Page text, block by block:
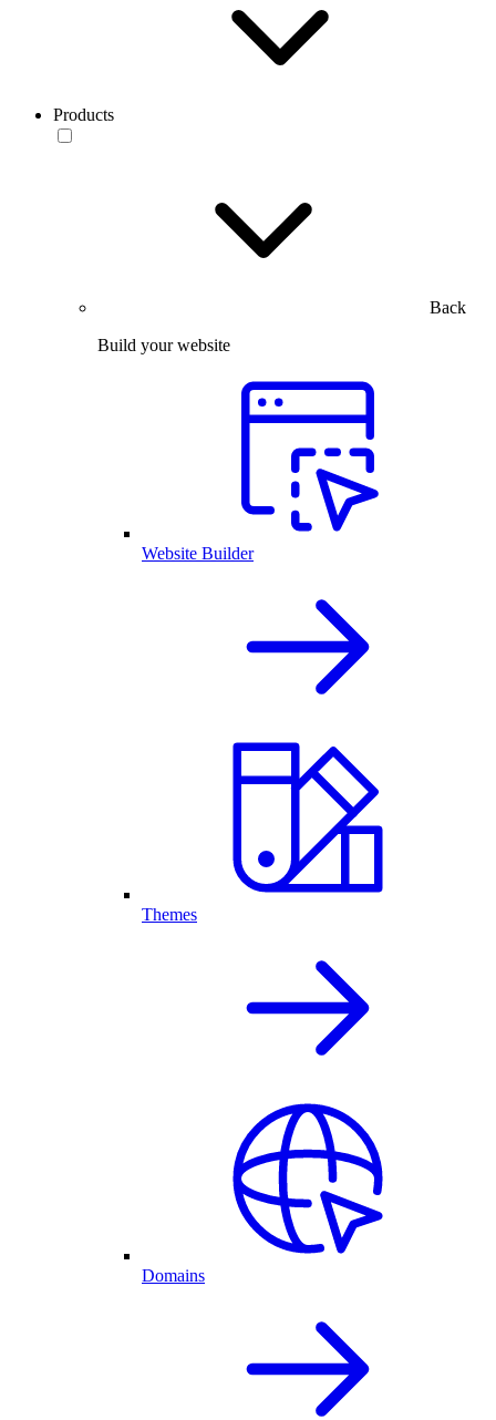
Products
Back
Build your website
Website Builder
Themes
Domains